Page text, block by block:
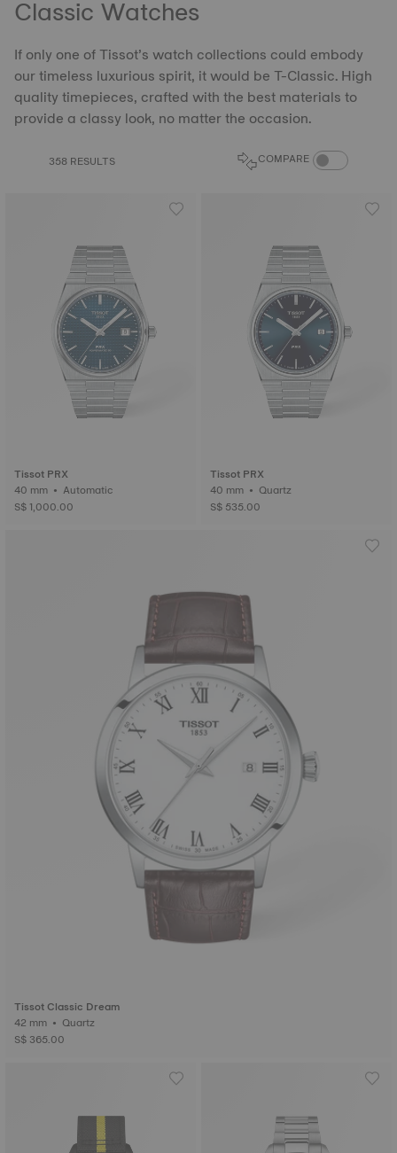
Classic Watches
If only one of Tissot’s watch collections could embody
our timeless luxurious spirit, it would be T-Classic. High
quality timepieces, crafted with the best materials to
provide a classy look, no matter the occasion.
358 RESULTS COMPARE COMPARE
Tissot PRX
40 mm • Automatic
S$ 1,000.00
Tissot PRX
40 mm • Quartz
S$ 535.00
Tissot Classic Dream
42 mm • Quartz
S$ 365.00